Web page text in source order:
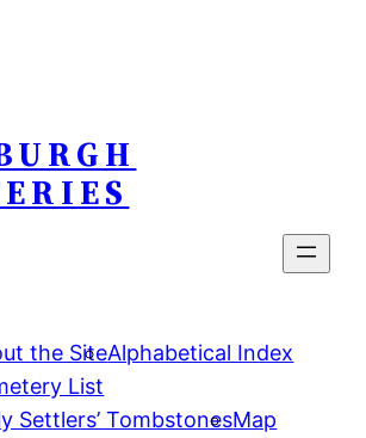
the SiteAlphabetical Index
List
Settlers’ TombstonesMap